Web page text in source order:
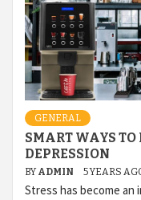
GENERAL
SMART WAYS
DEPRESSION
BY ADMIN 5 YEARS
Stress has become an